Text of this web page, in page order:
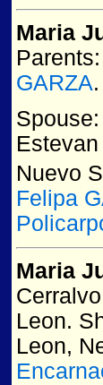
Maria
Parents:
GARZA.
Spouse:
Nuevo
Felipa
Maria
Leon.
Leon,